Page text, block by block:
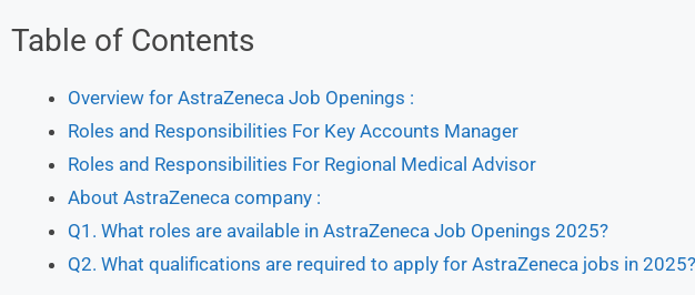
Table of Contents
Overview for AstraZeneca Job Openings :
Roles and Responsibilities For Key Accounts Manager
Roles and Responsibilities For Regional Medical Advisor
About AstraZeneca company :
Q1. What roles are available in AstraZeneca Job Openings 2025?
Q2. What qualifications are required to apply for AstraZeneca jobs in 2025?